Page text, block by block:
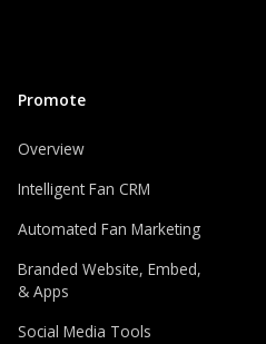
Promote
Overview
Intelligent Fan CRM
Automated Fan Marketing
Branded Website, Embed,
& Apps
Social Media Tools